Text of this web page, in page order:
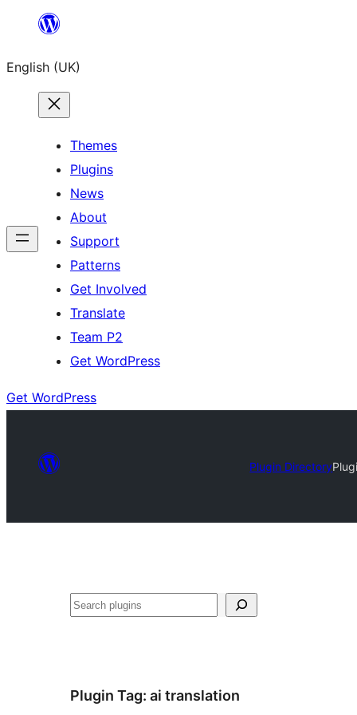
content
English (UK)
Themes
Plugins
News
About
Support
Patterns
Get Involved
Translate
Team P2
Get WordPress
Get WordPress
Plugin Directory
Search
Plugin Tag: ai translation